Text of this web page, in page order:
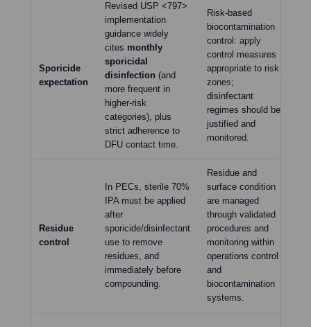
Sporicide
expectation
Revised USP <797>
implementation
guidance widely
cites monthly
sporicidal
disinfection (and
more frequent in
higher-risk
categories), plus
strict adherence to
DFU contact time.
Risk-based
biocontamination
control: apply
control measures
appropriate to risk
zones;
disinfectant
regimes should be
justified and
monitored.
Residue
control
In PECs, sterile 70%
IPA must be applied
after
sporicide/disinfectant
use to remove
residues, and
immediately before
compounding.
Residue and
surface condition
are managed
through validated
procedures and
monitoring within
operations control
and
biocontamination
systems.